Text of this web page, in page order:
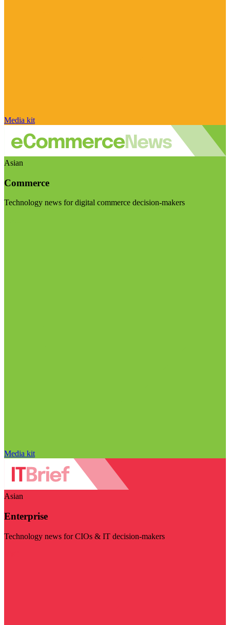
Media kit
Asian
Commerce
Technology news for digital commerce decision-makers
Media kit
Asian
Enterprise
Technology news for CIOs & IT decision-makers